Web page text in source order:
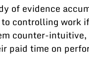
of evidence
controlling work
counter-
paid time on